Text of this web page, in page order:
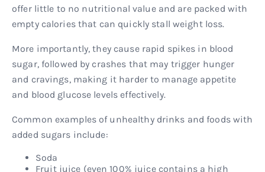
offer little to no nutritional value and are packed with
empty calories that can quickly stall weight loss.
More importantly, they cause rapid spikes in blood
sugar, followed by crashes that may trigger hunger
and cravings, making it harder to manage appetite
and blood glucose levels effectively.
Common examples of unhealthy drinks and foods with
added sugars include:
Soda
Fruit juice (even 100% juice contains a high